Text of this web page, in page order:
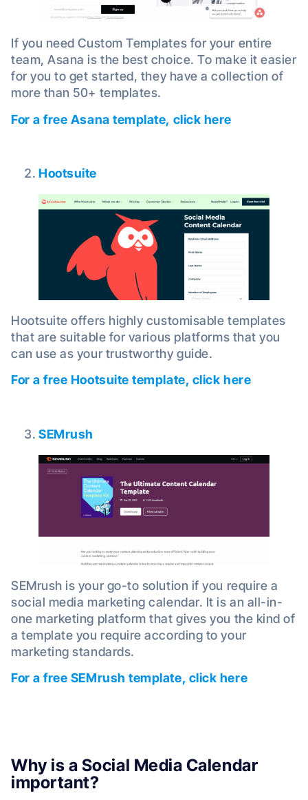
If you need Custom Templates for your entire
team, Asana is the best choice. To make it easier
for you to get started, they have a collection of
more than 50+ templates.
For a free Asana template, click here
Hootsuite
Hootsuite offers highly customisable templates
that are suitable for various platforms that you
can use as your trustworthy guide.
For a free Hootsuite template, click here
SEMrush
SEMrush is your go-to solution if you require a
social media marketing calendar. It is an all-in-
one marketing platform that gives you the kind of
a template you require according to your
marketing standards.
For a free SEMrush template, click here
Why is a Social Media Calendar
important?